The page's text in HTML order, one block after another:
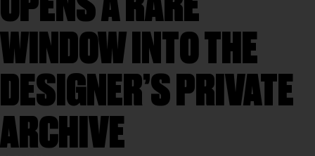
WINDOW INTO THE
DESIGNER’S PRIVATE
ARCHIVE